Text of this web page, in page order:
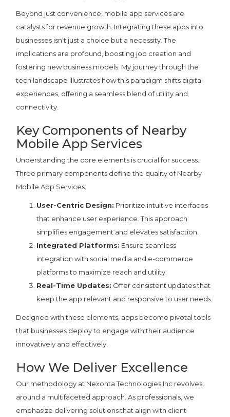
Beyond just convenience, mobile app services are
catalysts for revenue growth. Integrating these apps into
businesses isn't just a choice but a necessity. The
implications are profound, boosting job creation and
fostering new business models. My journey through the
tech landscape illustrates how this paradigm shifts digital
experiences, offering a seamless blend of utility and
connectivity.
Key Components of Nearby
Mobile App Services
Understanding the core elements is crucial for success.
Three primary components define the quality of Nearby
Mobile App Services:
User-Centric Design: Prioritize intuitive interfaces
that enhance user experience. This approach
simplifies engagement and elevates satisfaction.
Integrated Platforms: Ensure seamless
integration with social media and e-commerce
platforms to maximize reach and utility.
Real-Time Updates: Offer consistent updates that
keep the app relevant and responsive to user needs.
Designed with these elements, apps become pivotal tools
that businesses deploy to engage with their audience
innovatively and effectively.
How We Deliver Excellence
Our methodology at Nexonta Technologies Inc revolves
around a multifaceted approach. As professionals, we
emphasize delivering solutions that align with client